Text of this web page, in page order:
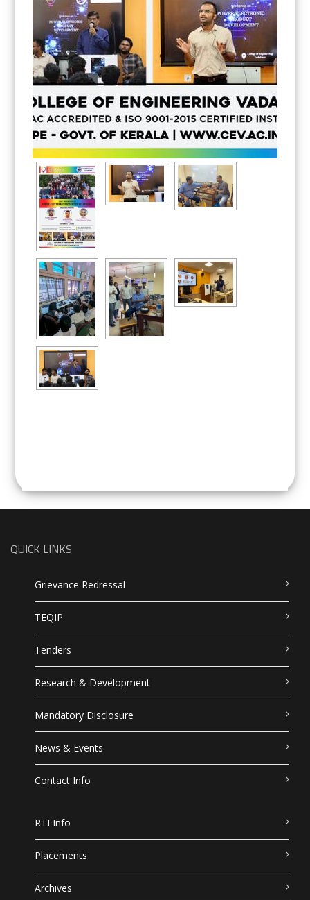
QUICK LINKS
Grievance Redressal
TEQIP
Tenders
Research & Development
Mandatory Disclosure
News & Events
Contact Info
RTI Info
Placements
Archives